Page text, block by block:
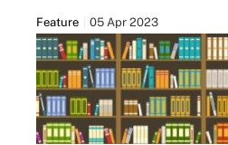
Feature 05 Apr 2023